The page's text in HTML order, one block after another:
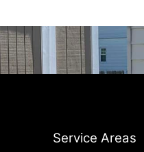
Service Areas